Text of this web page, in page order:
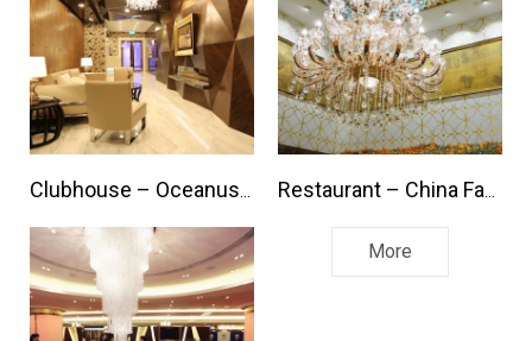
Clubhouse – Oceanus Lounge Restaurant – China Famous Hot Pot
More